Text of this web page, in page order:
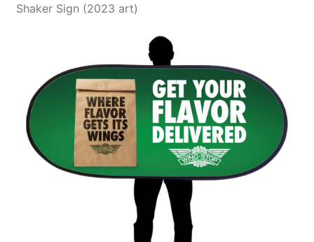
Shaker Sign (2023 art)